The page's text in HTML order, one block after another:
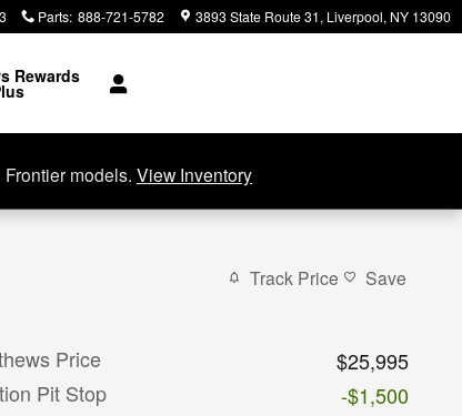
Parts: 888-721-5782 3893 State Route 31 Liverpool, NY 13090
Rewards
models. View Inventory
Track Price Save
Price
$25,995
Pit Stop
-$1,500